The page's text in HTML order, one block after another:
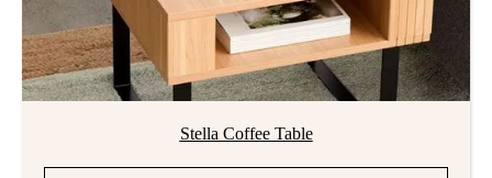
Stella Coffee Table